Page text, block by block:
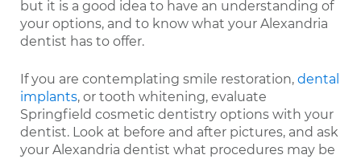
but it is a good idea to have an understanding of
your options, and to know what your Alexandria
dentist has to offer.
If you are contemplating smile restoration, dental
implants, or tooth whitening, evaluate
Springfield cosmetic dentistry options with your
dentist. Look at before and after pictures, and ask
your Alexandria dentist what procedures may be